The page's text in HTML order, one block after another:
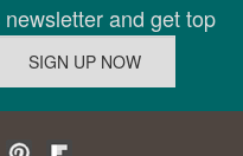
and get top